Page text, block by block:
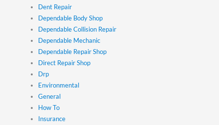
Dent Repair
Dependable Body Shop
Dependable Collision Repair
Dependable Mechanic
Dependable Repair Shop
Direct Repair Shop
Drp
Environmental
General
How To
Insurance